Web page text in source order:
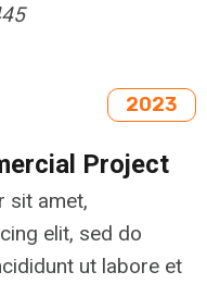
2023
Project
sit amet,
elit, sed do
ut labore et